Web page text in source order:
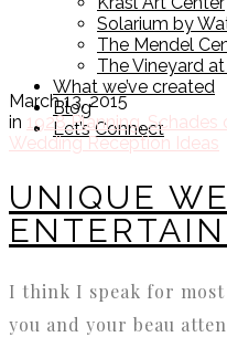
Solarium by
The Mendel
The Vineyard at
What we’ve created
Blog
Let’s Connect
March 13, 2015
in 1928 Planning,Schades
Wedding Reception Ideas
UNIQUE
I think I speak for
you and your beau